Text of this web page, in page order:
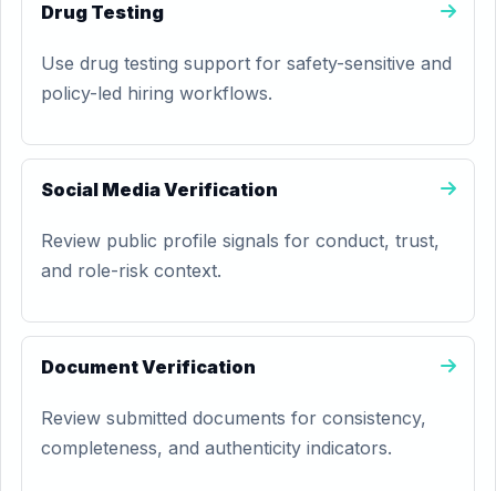
Drug Testing
Use drug testing support for safety-sensitive and
policy-led hiring workflows.
Social Media Verification
Review public profile signals for conduct, trust,
and role-risk context.
Document Verification
Review submitted documents for consistency,
completeness, and authenticity indicators.